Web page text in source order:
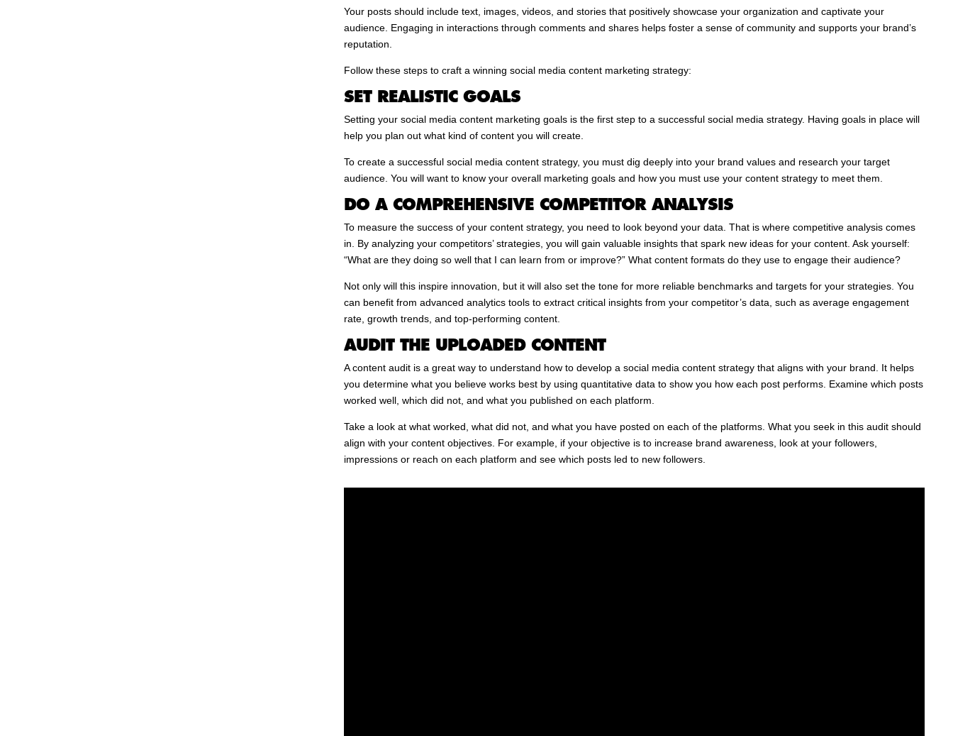
Your posts should include text, images, videos, and stories that positively showcase your organization and captivate your
audience. Engaging in interactions through comments and shares helps foster a sense of community and supports your brand’s
reputation.
Follow these steps to craft a winning social media content marketing strategy:
SET REALISTIC GOALS
Setting your social media content marketing goals is the first step to a successful social media strategy. Having goals in place will
help you plan out what kind of content you will create.
To create a successful social media content strategy, you must dig deeply into your brand values and research your target
audience. You will want to know your overall marketing goals and how you must use your content strategy to meet them.
DO A COMPREHENSIVE COMPETITOR ANALYSIS
To measure the success of your content strategy, you need to look beyond your data. That is where competitive analysis comes
in. By analyzing your competitors’ strategies, you will gain valuable insights that spark new ideas for your content. Ask yourself:
“What are they doing so well that I can learn from or improve?” What content formats do they use to engage their audience?
Not only will this inspire innovation, but it will also set the tone for more reliable benchmarks and targets for your strategies. You
can benefit from advanced analytics tools to extract critical insights from your competitor’s data, such as average engagement
rate, growth trends, and top-performing content.
AUDIT THE UPLOADED CONTENT
A content audit is a great way to understand how to develop a social media content strategy that aligns with your brand. It helps
you determine what you believe works best by using quantitative data to show you how each post performs. Examine which posts
worked well, which did not, and what you published on each platform.
Take a look at what worked, what did not, and what you have posted on each of the platforms. What you seek in this audit should
align with your content objectives. For example, if your objective is to increase brand awareness, look at your followers,
impressions or reach on each platform and see which posts led to new followers.